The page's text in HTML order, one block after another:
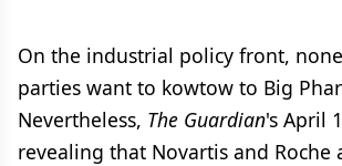
On the industrial policy front,
parties want to kowtow to Big
Nevertheless, The Guardian's April
revealing that Novartis and Roche